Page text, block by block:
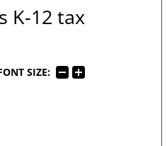
K-12 tax
SIZE: